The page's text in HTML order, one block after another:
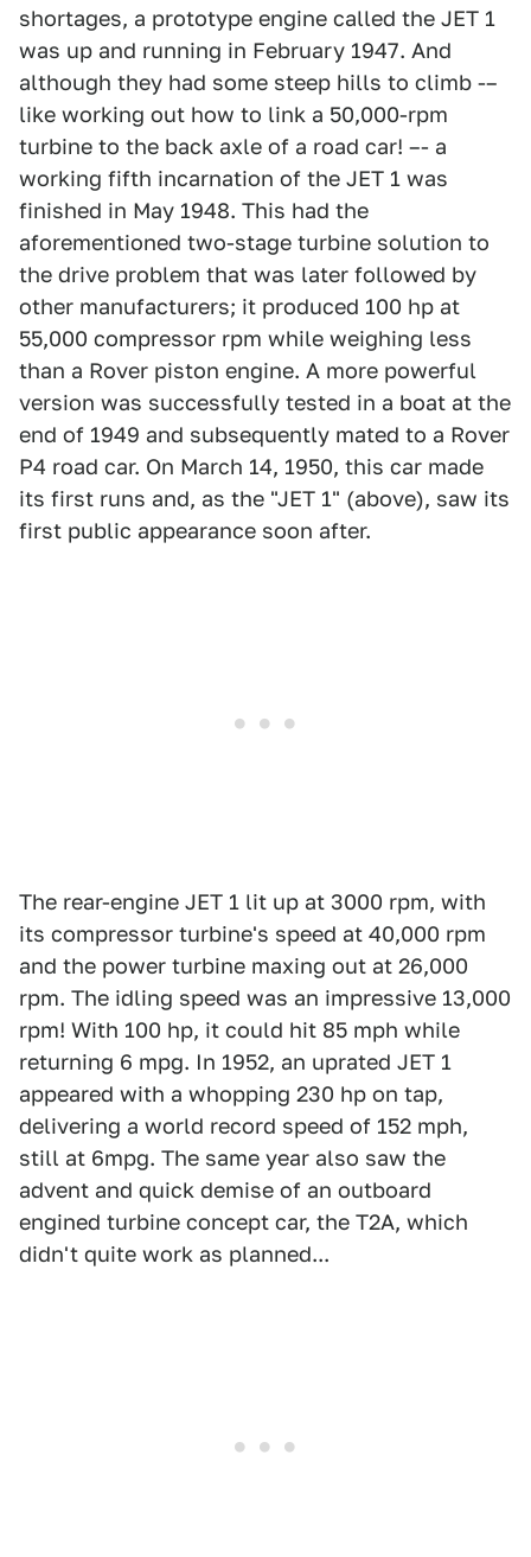
shortages, a prototype engine called the JET 1
was up and running in February 1947. And
although they had some steep hills to climb -–
like working out how to link a 50,000-rpm
turbine to the back axle of a road car! –- a
working fifth incarnation of the JET 1 was
finished in May 1948. This had the
aforementioned two-stage turbine solution to
the drive problem that was later followed by
other manufacturers; it produced 100 hp at
55,000 compressor rpm while weighing less
than a Rover piston engine. A more powerful
version was successfully tested in a boat at the
end of 1949 and subsequently mated to a Rover
P4 road car. On March 14, 1950, this car made
its first runs and, as the "JET 1" (above), saw its
first public appearance soon after.
The rear-engine JET 1 lit up at 3000 rpm, with
its compressor turbine's speed at 40,000 rpm
and the power turbine maxing out at 26,000
rpm. The idling speed was an impressive 13,000
rpm! With 100 hp, it could hit 85 mph while
returning 6 mpg. In 1952, an uprated JET 1
appeared with a whopping 230 hp on tap,
delivering a world record speed of 152 mph,
still at 6mpg. The same year also saw the
advent and quick demise of an outboard
engined turbine concept car, the T2A, which
didn't quite work as planned...